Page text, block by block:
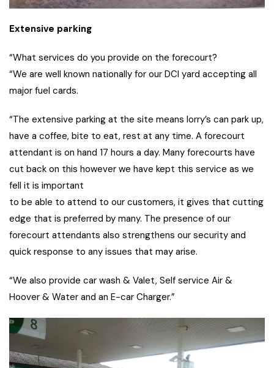
Extensive parking
“What services do you provide on the forecourt?
“We are well known nationally for our DCI yard accepting all
major fuel cards.
“The extensive parking at the site means lorry’s can park up,
have a coffee, bite to eat, rest at any time. A forecourt
attendant is on hand 17 hours a day. Many forecourts have
cut back on this however we have kept this service as we
fell it is important
to be able to attend to our customers, it gives that cutting
edge that is preferred by many. The presence of our
forecourt attendants also strengthens our security and
quick response to any issues that may arise.
“We also provide car wash & Valet, Self service Air &
Hoover & Water and an E-car Charger.”